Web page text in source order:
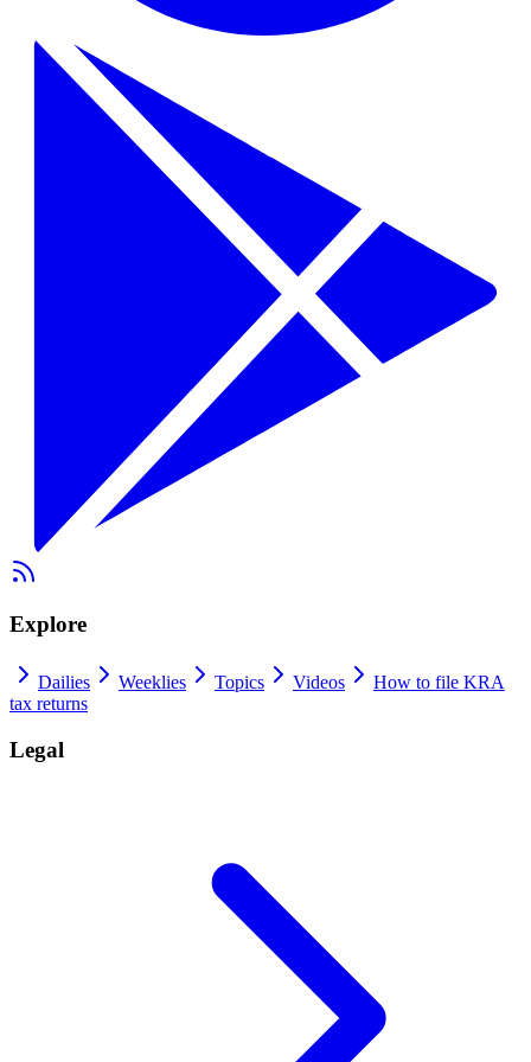
Explore
Dailies Weeklies Topics Videos
How to file KRA
tax returns
Legal